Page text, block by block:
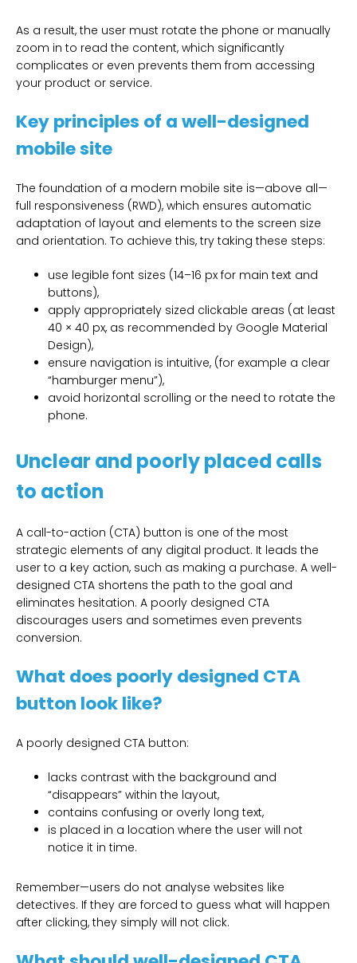
As a result, the user must rotate the phone or manually
zoom in to read the content, which significantly
complicates or even prevents them from accessing
your product or service.
Key principles of a well-designed
mobile site
The foundation of a modern mobile site is—above all—
full responsiveness (RWD), which ensures automatic
adaptation of layout and elements to the screen size
and orientation. To achieve this, try taking these steps:
use legible font sizes (14–16 px for main text and
buttons),
apply appropriately sized clickable areas (at least
40 × 40 px, as recommended by Google Material
Design),
ensure navigation is intuitive, (for example a clear
“hamburger menu”),
avoid horizontal scrolling or the need to rotate the
phone.
Unclear and poorly placed calls
to action
A call-to-action (CTA) button is one of the most
strategic elements of any digital product. It leads the
user to a key action, such as making a purchase. A well-
designed CTA shortens the path to the goal and
eliminates hesitation. A poorly designed CTA
discourages users and sometimes even prevents
conversion.
What does poorly designed CTA
button look like?
A poorly designed CTA button:
lacks contrast with the background and
“disappears” within the layout,
contains confusing or overly long text,
is placed in a location where the user will not
notice it in time.
Remember—users do not analyse websites like
detectives. If they are forced to guess what will happen
after clicking, they simply will not click.